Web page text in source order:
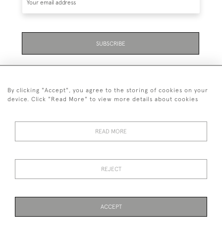
SUBSCRIBE
+447711158005
© 2026 Bradley Gent Ltd
By clicking "Accept", you agree to the storing of cookies on your
device. Click "Read More" to view more details about cookies
READ MORE
REJECT
ACCEPT